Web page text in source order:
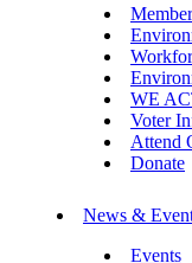
WE
Voter
Attend
Donate
News &
Events